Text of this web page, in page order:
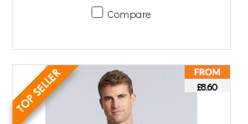
Compare
£8.60